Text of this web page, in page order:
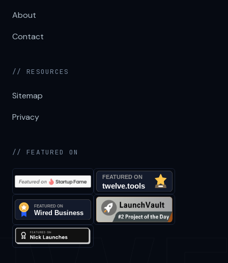
About
Contact
// RESOURCES
Sitemap
Privacy
// FEATURED ON